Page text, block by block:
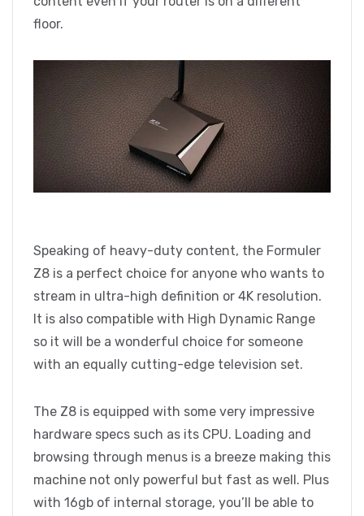
floor.
Speaking of heavy-duty content, the Formuler
Z8 is a perfect choice for anyone who wants to
stream in ultra-high definition or 4K resolution.
It is also compatible with High Dynamic Range
so it will be a wonderful choice for someone
with an equally cutting-edge television set.
The Z8 is equipped with some very impressive
hardware specs such as its CPU. Loading and
browsing through menus is a breeze making this
machine not only powerful but fast as well. Plus
with 16gb of internal storage, you’ll be able to